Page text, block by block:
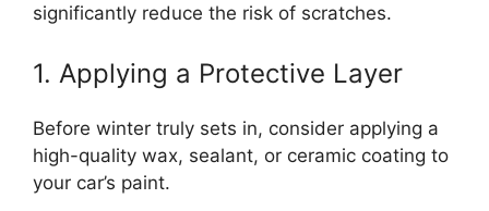
significantly reduce the risk of scratches.
1. Applying a Protective Layer
Before winter truly sets in, consider applying a
high-quality wax, sealant, or ceramic coating to
your car’s paint.